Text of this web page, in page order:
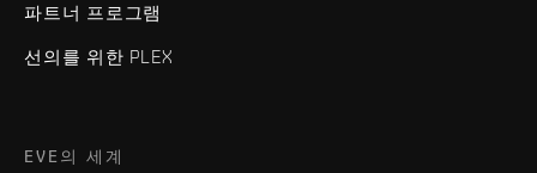
파트너 프로그램
선의를 위한 PLEX
EVE의 세계